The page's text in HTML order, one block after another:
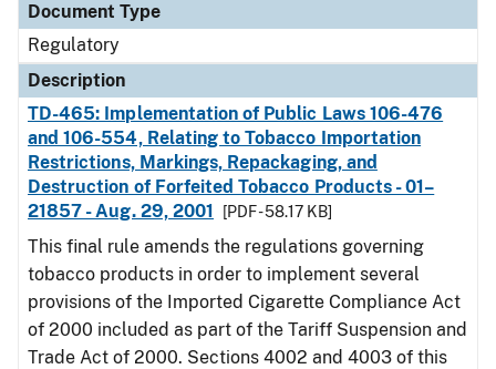
Document Type
Regulatory
Description
TD-465: Implementation of Public Laws 106-476
and 106-554, Relating to Tobacco Importation
Restrictions, Markings, Repackaging, and
Destruction of Forfeited Tobacco Products - 01–
21857 - Aug. 29, 2001
[PDF - 58.17 KB]
This final rule amends the regulations governing
tobacco products in order to implement several
provisions of the Imported Cigarette Compliance Act
of 2000 included as part of the Tariff Suspension and
Trade Act of 2000. Sections 4002 and 4003 of this